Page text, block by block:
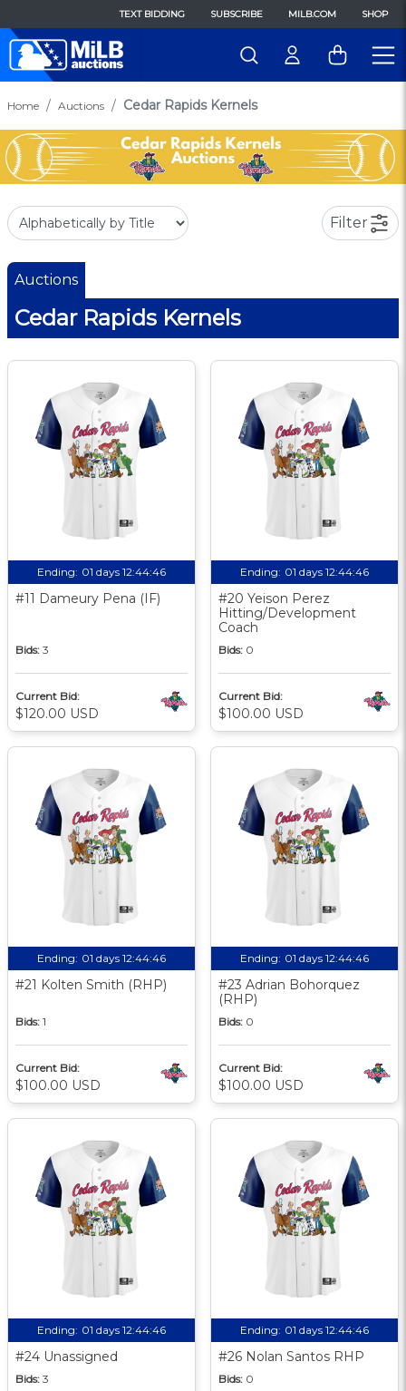
TEXT BIDDING SUBSCRIBE MILB.COM SHOP
Home Auctions Cedar Rapids Kernels
Filter
Auctions
Cedar Rapids Kernels
Ending: 01 days 12:44:45
#11 Dameury Pena (IF)
Bids: 3
Current Bid:
$120.00 USD
Ending: 01 days 12:44:45
#20 Yeison Perez
Hitting/Development
Coach
Bids: 0
Current Bid:
$100.00 USD
Ending: 01 days 12:44:45
#21 Kolten Smith (RHP)
Bids: 1
Current Bid:
$100.00 USD
Ending: 01 days 12:44:45
#23 Adrian Bohorquez
(RHP)
Bids: 0
Current Bid:
$100.00 USD
Ending: 01 days 12:44:45
#24 Unassigned
Bids: 3
Ending: 01 days 12:44:45
#26 Nolan Santos RHP
Bids: 0